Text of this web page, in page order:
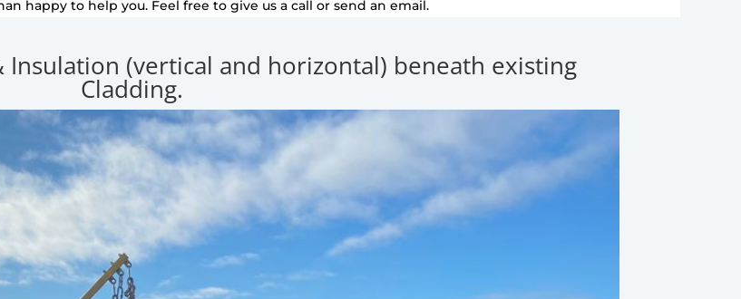
happy to help you. Feel free to give us a call or send an email.
(vertical and horizontal) beneath existing
Cladding.